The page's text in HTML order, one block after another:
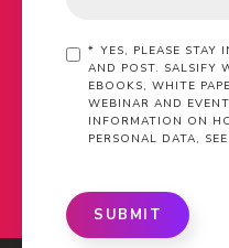
* YES, PLEASE STAY
AND POST. SALSIFY
EBOOKS, WHITE
WEBINAR AND
INFORMATION ON
PERSONAL DATA,
SUBMIT